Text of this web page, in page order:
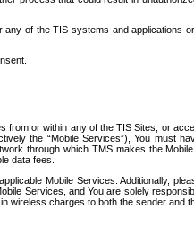
of the TIS systems and applications
from or within any of the TIS Sites, or
the “Mobile Services”), You must
through which TMS makes the
data fees.
Mobile Services. Additionally,
Services, and You are solely
wireless charges to both the sender and